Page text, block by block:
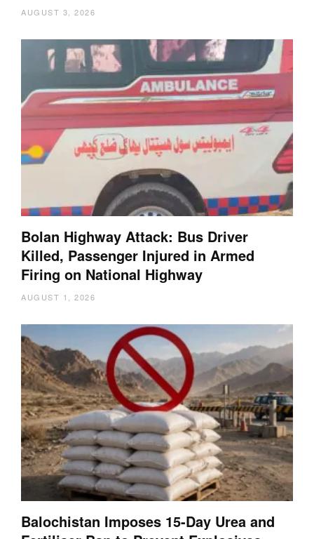
AUGUST 3, 2026
Bolan Highway Attack: Bus Driver
Killed, Passenger Injured in Armed
Firing on National Highway
AUGUST 1, 2026
Balochistan Imposes 15-Day Urea and